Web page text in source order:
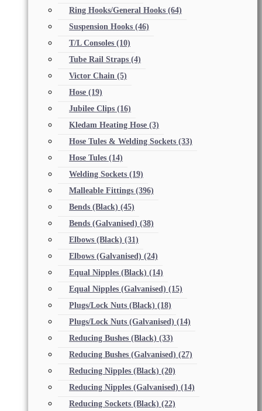
Ring Hooks/General Hooks (64)
Suspension Hooks (46)
T/L Consoles (10)
Tube Rail Straps (4)
Victor Chain (5)
Hose (19)
Jubilee Clips (16)
Kledam Heating Hose (3)
Hose Tules & Welding Sockets (33)
Hose Tules (14)
Welding Sockets (19)
Malleable Fittings (396)
Bends (Black) (45)
Bends (Galvanised) (38)
Elbows (Black) (31)
Elbows (Galvanised) (24)
Equal Nipples (Black) (14)
Equal Nipples (Galvanised) (15)
Plugs/Lock Nuts (Black) (18)
Plugs/Lock Nuts (Galvanised) (14)
Reducing Bushes (Black) (33)
Reducing Bushes (Galvanised) (27)
Reducing Nipples (Black) (20)
Reducing Nipples (Galvanised) (14)
Reducing Sockets (Black) (22)